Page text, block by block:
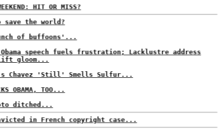
HIT OR MISS?
save the world?
of buffoons'...
Obama speech fuels frustration; Lacklustre address
gloom...
Chavez 'Still' Smells Sulfur...
OBAMA, TOO...
ditched...
in French copyright case...